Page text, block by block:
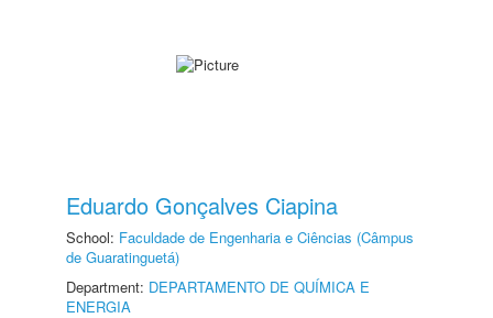
Eduardo Gonçalves Ciapina
School: Faculdade de Engenharia e Ciências (Câmpus
de Guaratinguetá)
Department: DEPARTAMENTO DE QUÍMICA E
ENERGIA